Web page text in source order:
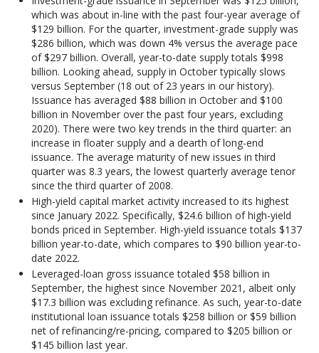
which was about in-line with the past four-year average of
$129 billion. For the quarter, investment-grade supply was
$286 billion, which was down 4% versus the average pace
of $297 billion. Overall, year-to-date supply totals $998
billion. Looking ahead, supply in October typically slows
versus September (18 out of 23 years in our history).
Issuance has averaged $88 billion in October and $100
billion in November over the past four years, excluding
2020). There were two key trends in the third quarter: an
increase in floater supply and a dearth of long-end
issuance. The average maturity of new issues in third
quarter was 8.3 years, the lowest quarterly average tenor
since the third quarter of 2008.
High-yield capital market activity increased to its highest
since January 2022. Specifically, $24.6 billion of high-yield
bonds priced in September. High-yield issuance totals $137
billion year-to-date, which compares to $90 billion year-to-
date 2022.
Leveraged-loan gross issuance totaled $58 billion in
September, the highest since November 2021, albeit only
$17.3 billion was excluding refinance. As such, year-to-date
institutional loan issuance totals $258 billion or $59 billion
net of refinancing/re-pricing, compared to $205 billion or
$145 billion last year.